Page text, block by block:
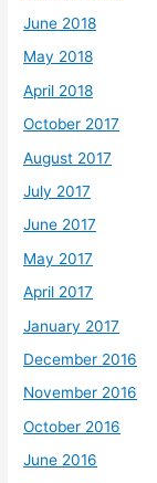
June 2018
May 2018
April 2018
October 2017
August 2017
July 2017
June 2017
May 2017
April 2017
January 2017
December 2016
November 2016
October 2016
June 2016